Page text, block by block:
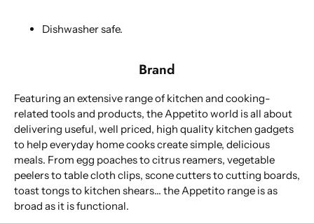
Dishwasher safe.
Brand
Featuring an extensive range of kitchen and cooking-
related tools and products, the Appetito world is all about
delivering useful, well priced, high quality kitchen gadgets
to help everyday home cooks create simple, delicious
meals. From egg poaches to citrus reamers, vegetable
peelers to table cloth clips, scone cutters to cutting boards,
toast tongs to kitchen shears... the Appetito range is as
broad as it is functional.